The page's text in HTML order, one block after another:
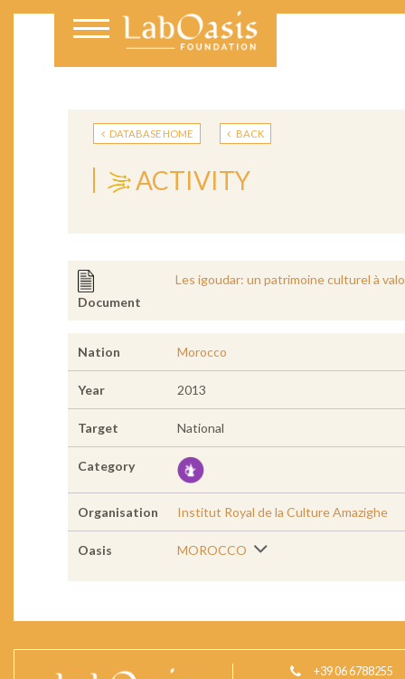
DATABASE HOME BACK
ACTIVITY
Document
Les igoudar: un patrimoine culturel à
Nation Morocco
Year 2013
Target National
Category
Organisation Institut Royal de la Culture Amazighe
Oasis MOROCCO
+39 06 6788255